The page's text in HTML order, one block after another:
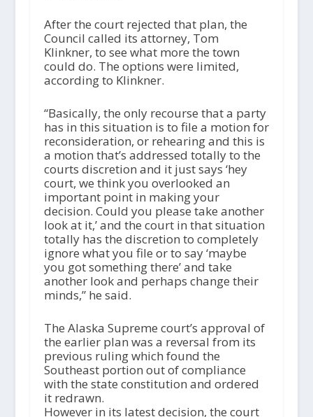
After the court rejected that plan, the
Council called its attorney, Tom
Klinkner, to see what more the town
could do. The options were limited,
according to Klinkner.
“Basically, the only recourse that a party
has in this situation is to file a motion for
reconsideration, or rehearing and this is
a motion that’s addressed totally to the
courts discretion and it just says ‘hey
court, we think you overlooked an
important point in making your
decision. Could you please take another
look at it,’ and the court in that situation
totally has the discretion to completely
ignore what you file or to say ‘maybe
you got something there’ and take
another look and perhaps change their
minds,” he said.
The Alaska Supreme court’s approval of
the earlier plan was a reversal from its
previous ruling which found the
Southeast portion out of compliance
with the state constitution and ordered
it redrawn.
However in its latest decision, the court